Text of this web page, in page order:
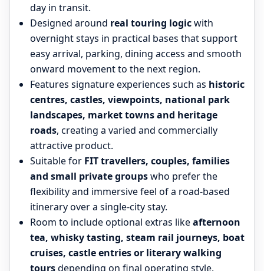
day in transit.
Designed around real touring logicwith
overnight stays in practical bases that support
easy arrival, parking, dining access and smooth
onward movement to the next region.
Features signature experiences such as historic
centres, castles, viewpoints, national park
landscapes, market towns and heritage
roads, creating a varied and commercially
attractive product.
Suitable for FIT travellers, couples, families
and small private groupswho prefer the
flexibility and immersive feel of a road-based
itinerary over a single-city stay.
Room to include optional extras likeafternoon
tea, whisky tasting, steam rail journeys, boat
cruises, castle entries or literary walking
toursdepending on final operating style.